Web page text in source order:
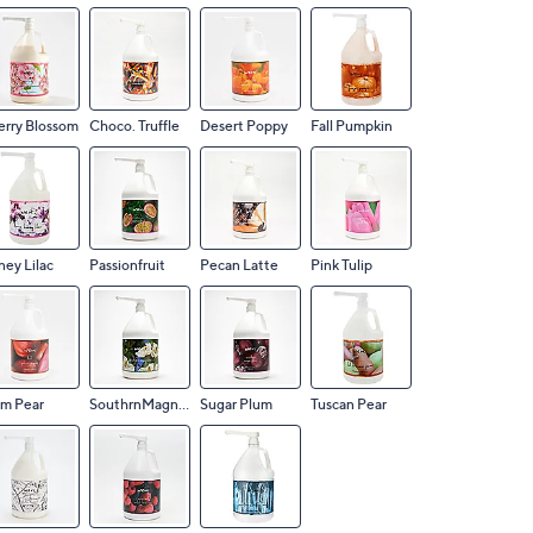
Blossom Choco. Truffle Desert Poppy Fall Pumpkin
Lilac Passionfruit Pecan Latte Pink Tulip
Pear SouthrnMagnolia Sugar Plum Tuscan Pear